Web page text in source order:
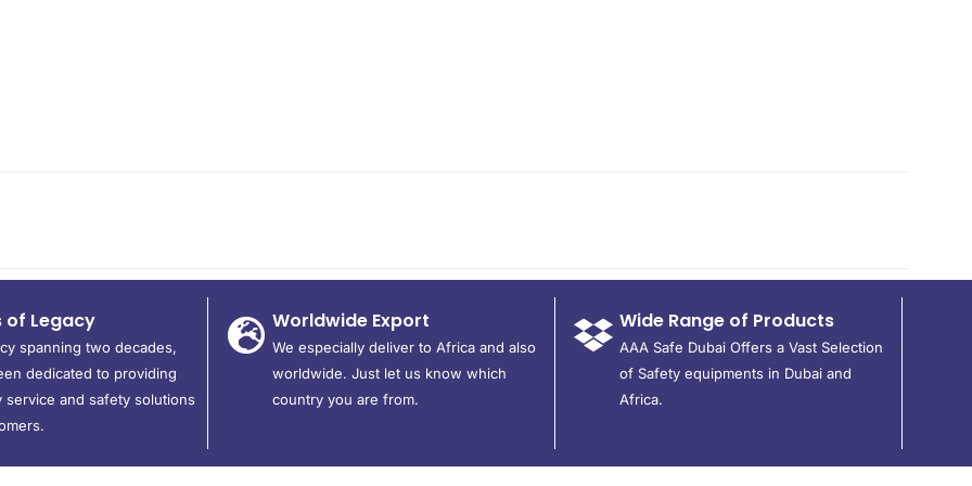
of Legacy
spanning two decades,
dedicated to providing
service and safety solutions
Worldwide Export
We especially deliver to Africa and also
worldwide. Just let us know which
country you are from.
Wide Range of Products
AAA Safe Dubai Offers a Vast Selection
of Safety equipments in Dubai and
Africa.